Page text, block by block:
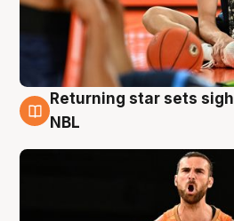
8 Aug
Returning star sets
NBL